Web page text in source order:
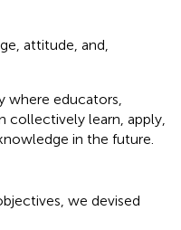
attitude, and,
where educators,
collectively learn, apply,
in the future.
we devised